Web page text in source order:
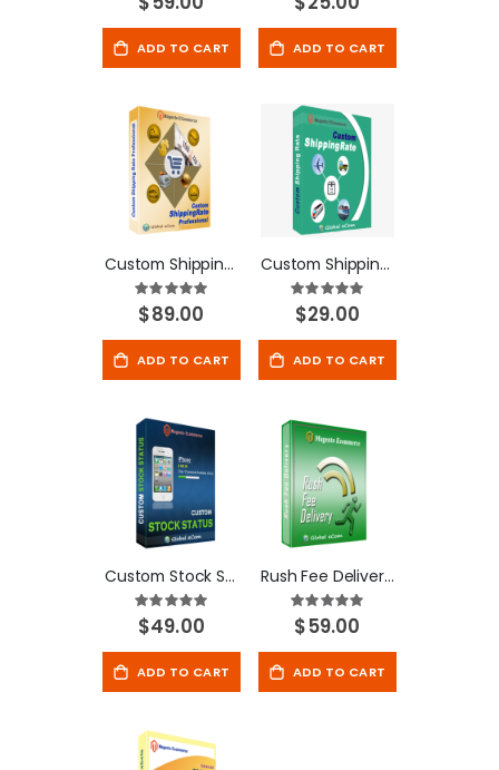
ADD TO CART ADD TO CART
Custom Shipping Rate Professional Extension
Rating:
100%
$89.00
ADD TO CART
Custom Shipping Rate - Magento Extension
Rating:
100%
$29.00
ADD TO CART
Custom Stock Status - Magento Extension
Rating:
100%
$49.00
ADD TO CART
Rush Fee Delivery - Magento Extension
Rating:
100%
$59.00
ADD TO CART